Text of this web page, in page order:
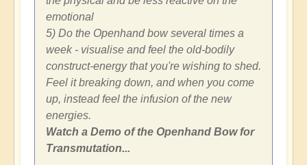
emotional
5) Do the Openhand bow several times a
week - visualise and feel the old-bodily
construct-energy that you're wishing to shed.
Feel it breaking down, and when you come
up, instead feel the infusion of the new
energies.
Watch a Demo of the Openhand Bow for
Transmutation...